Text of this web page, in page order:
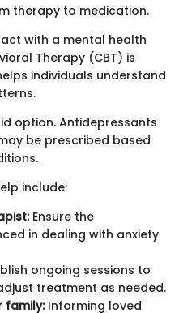
therapy to medication.
with a mental health
Therapy (CBT) is
individuals understand
option. Antidepressants
be prescribed based
include:
Ensure the
in dealing with anxiety
ongoing sessions to
treatment as needed.
family:Informing loved